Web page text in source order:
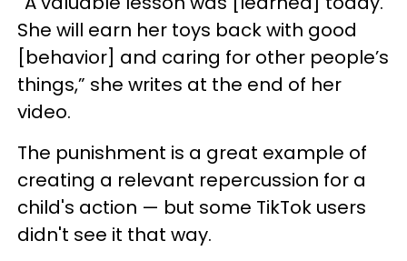
She will earn her toys back with good
[behavior] and caring for other people’s
things,” she writes at the end of her
video.
The punishment is a great example of
creating a relevant repercussion for a
child's action — but some TikTok users
didn't see it that way.